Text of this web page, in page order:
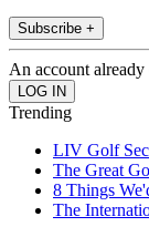
Subscribe +
An account already
Trending
LIV Golf
The Great
8 Things
The